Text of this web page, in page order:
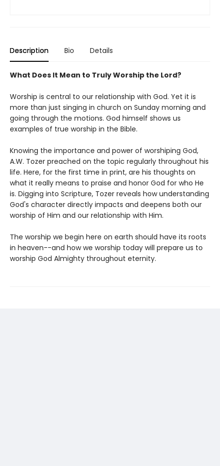
Description Bio Details
What Does It Mean to Truly Worship the Lord?
Worship is central to our relationship with God. Yet it is
more than just singing in church on Sunday morning and
going through the motions. God himself shows us
examples of true worship in the Bible.
Knowing the importance and power of worshiping God,
A.W. Tozer preached on the topic regularly throughout his
life. Here, for the first time in print, are his thoughts on
what it really means to praise and honor God for who He
is. Digging into Scripture, Tozer reveals how understanding
God's character directly impacts and deepens both our
worship of Him and our relationship with Him.
The worship we begin here on earth should have its roots
in heaven--and how we worship today will prepare us to
worship God Almighty throughout eternity.